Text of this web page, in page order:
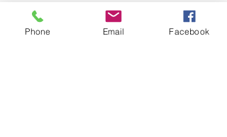
Phone Email Facebook